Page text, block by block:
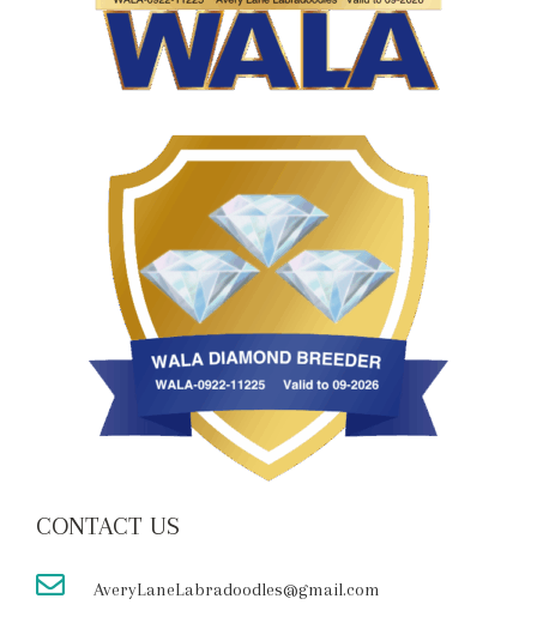
CONTACT US
AveryLaneLabradoodles@gmail.com